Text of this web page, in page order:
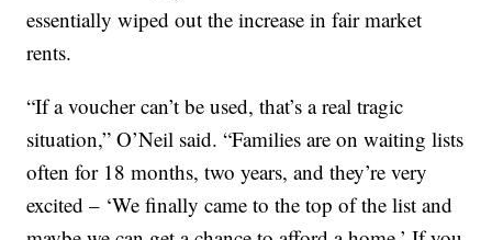
essentially wiped out the increase in fair market
rents.
“If a voucher can’t be used, that’s a real tragic
situation,” O’Neil said. “Families are on waiting lists
often for 18 months, two years, and they’re very
excited – ‘We finally came to the top of the list and